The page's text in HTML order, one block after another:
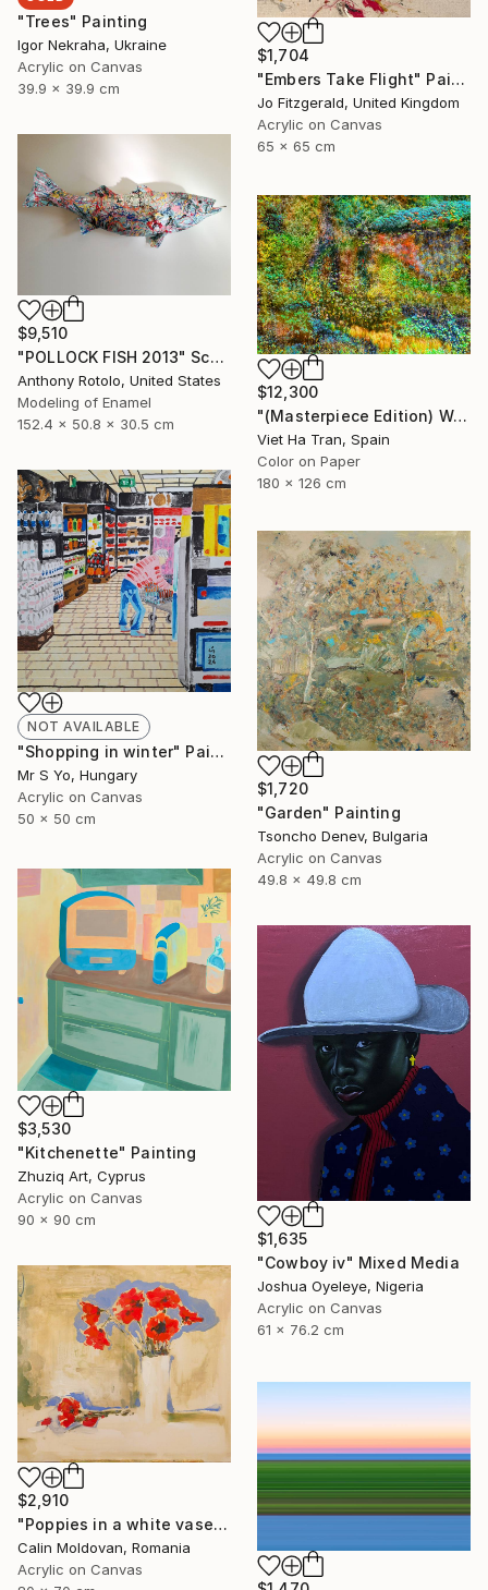
"Trees" Painting
Igor Nekraha, Ukraine
Acrylic on Canvas
39.9 x 39.9 cm
$1,704
"Embers Take Flight" Painting
Jo Fitzgerald, United Kingdom
Acrylic on Canvas
65 x 65 cm
$9,510
"POLLOCK FISH 2013" Sculpture
Anthony Rotolo, United States
Modeling of Enamel
152.4 x 50.8 x 30.5 cm
$12,300
"(Masterpiece Edition) Wall of Nature LXIII" Photograph
Viet Ha Tran, Spain
Color on Paper
180 x 126 cm
NOT AVAILABLE
"Shopping in winter" Painting
Mr S Yo, Hungary
Acrylic on Canvas
50 x 50 cm
$1,720
"Garden" Painting
Tsoncho Denev, Bulgaria
Acrylic on Canvas
49.8 x 49.8 cm
$3,530
"Kitchenette" Painting
Zhuziq Art, Cyprus
Acrylic on Canvas
90 x 90 cm
$1,635
"Cowboy iv" Mixed Media
Joshua Oyeleye, Nigeria
Acrylic on Canvas
61 x 76.2 cm
$2,910
"Poppies in a white vase" Painting
Calin Moldovan, Romania
Acrylic on Canvas